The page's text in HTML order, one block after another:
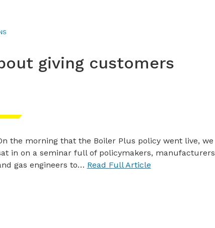
giving customers
the morning that the Boiler Plus policy went live, we
in on a seminar full of policymakers, manufacturers
gas engineers to… Read Full Article